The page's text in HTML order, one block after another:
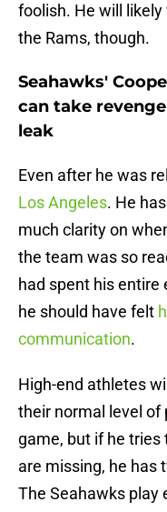
foolish. He will
the Rams, though.
Seahawks'
can take
leak
Even after he was
Los Angeles. He
much clarity on
the team was so
had spent his entire
he should have felt
communication.
High-end athletes
their normal level of
game, but if he
are missing, he has
The Seahawks play